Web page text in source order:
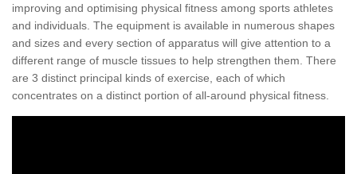
improving and optimising physical fitness among sports athletes
and individuals. The equipment is available in numerous shapes
and sizes and every section of apparatus will give attention to a
different range of muscle tissues to help strengthen them. There
are 3 distinct principal kinds of exercise, each of which
concentrates on a distinct portion of all-around physical fitness.